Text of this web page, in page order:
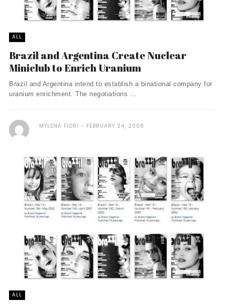
ALL
Brazil and Argentina Create Nuclear
Miniclub to Enrich Uranium
Brazil and Argentina intend to establish a binational company for
uranium enrichment. The negotiations ...
MYLENA FIORI FEBRUARY 24, 2008
ALL